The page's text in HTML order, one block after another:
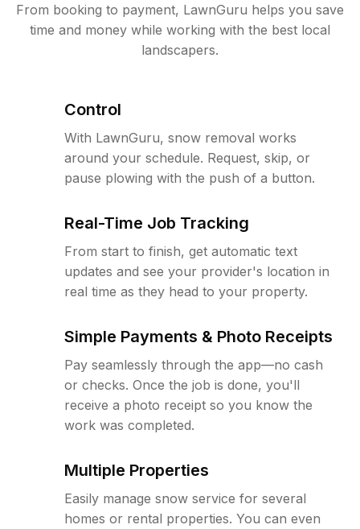
From booking to payment, LawnGuru helps you save
time and money while working with the best local
landscapers.
Control
With LawnGuru, snow removal works
around your schedule. Request, skip, or
pause plowing with the push of a button.
Real-Time Job Tracking
From start to finish, get automatic text
updates and see your provider's location in
real time as they head to your property.
Simple Payments & Photo Receipts
Pay seamlessly through the app—no cash
or checks. Once the job is done, you'll
receive a photo receipt so you know the
work was completed.
Multiple Properties
Easily manage snow service for several
homes or rental properties. You can even